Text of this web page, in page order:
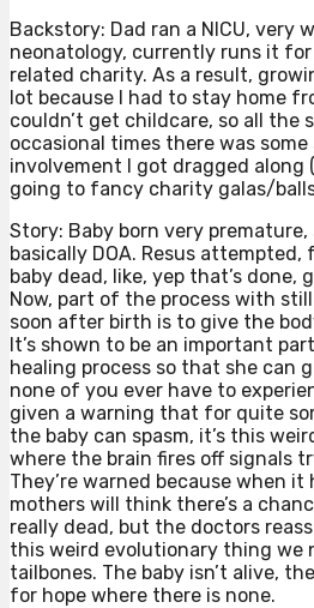
Backstory: Dad ran a NICU, very
neonatology, currently runs it
related charity. As a result,
lot because I had to stay home
couldn’t get childcare, so all the
occasional times there was
involvement I got dragged along
going to fancy charity galas/balls
Story: Baby born very
basically DOA. Resus attempted,
baby dead, like, yep that’s done,
Now, part of the process with
soon after birth is to give the
It’s shown to be an important
healing process so that she can
none of you ever have to
given a warning that for quite
the baby can spasm, it’s this
where the brain fires off signals
They’re warned because when it
mothers will think there’s a
really dead, but the doctors
this weird evolutionary thing we
tailbones. The baby isn’t alive,
for hope where there is none.